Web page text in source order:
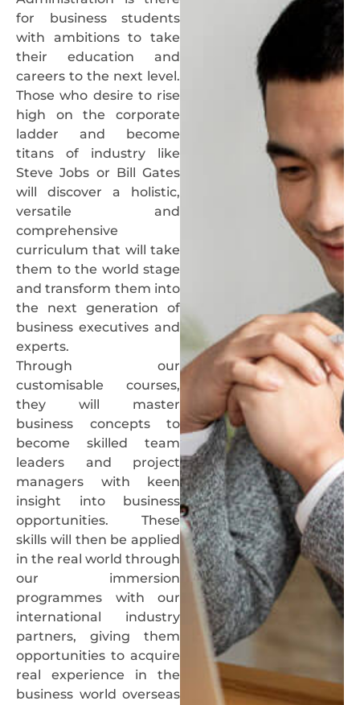
for business students
with ambitions to take
their education and
careers to the next level.
Those who desire to rise
high on the corporate
ladder and become
titans of industry like
Steve Jobs or Bill Gates
will discover a holistic,
versatile and
comprehensive
curriculum that will take
them to the world stage
and transform them into
the next generation of
business executives and
experts.
Through our
customisable courses,
they will master
business concepts to
become skilled team
leaders and project
managers with keen
insight into business
opportunities. These
skills will then be applied
in the real world through
our immersion
programmes with our
international industry
partners, giving them
opportunities to acquire
real experience in the
business world overseas